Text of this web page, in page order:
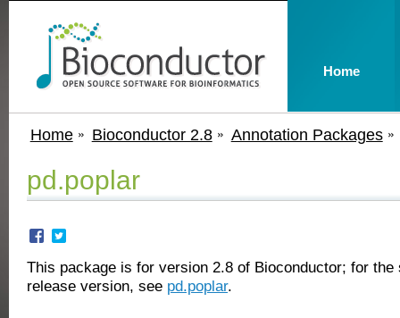
Home Bioconductor 2.8 Annotation Packages
pd.poplar
This package is for version 2.8 of Bioconductor; for the
release version, see pd.poplar.
Home